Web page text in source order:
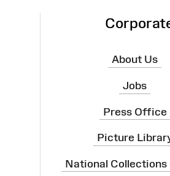
About Us
Jobs
Press Office
Picture
National Collections